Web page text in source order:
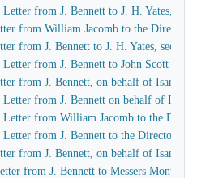
from J. Bennett to J. H. Yates,
from William Jacomb to the Directors
from J. Bennett to J. H. Yates,
from J. Bennett to John Scott
from J. Bennett, on behalf of
from J. Bennett on behalf of
from William Jacomb to the
from J. Bennett to the Directors of
from J. Bennett, on behalf of
from J. Bennett to Messers